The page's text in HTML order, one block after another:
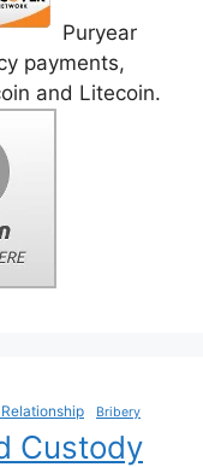
Puryear
payments,
and Litecoin.
Bribery
Custody